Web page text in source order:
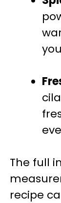
The full
recipe